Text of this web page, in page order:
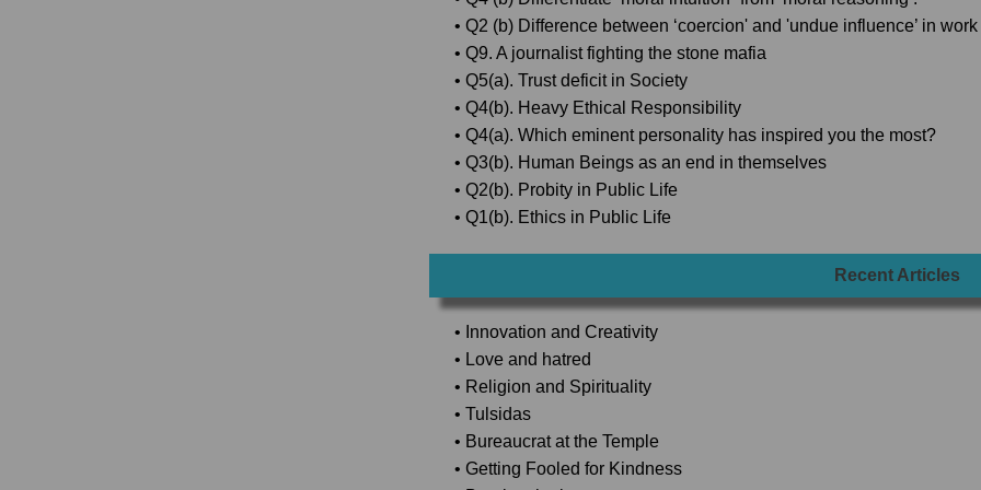
• Q2 (b) Difference between ‘coercion' and 'undue influence’ in
• Q9. A journalist fighting the stone mafia
• Q5(a). Trust deficit in Society
• Q4(b). Heavy Ethical Responsibility
• Q4(a). Which eminent personality has inspired you the most?
• Q3(b). Human Beings as an end in themselves
• Q2(b). Probity in Public Life
• Q1(b). Ethics in Public Life
Recent Articles
• Innovation and Creativity
• Love and hatred
• Religion and Spirituality
• Tulsidas
• Bureaucrat at the Temple
• Getting Fooled for Kindness